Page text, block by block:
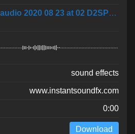
whatsapp audio 2020 08 23 at 02 D2SPxwf
sound effects
www.instantsoundfx.com
0:00
Download